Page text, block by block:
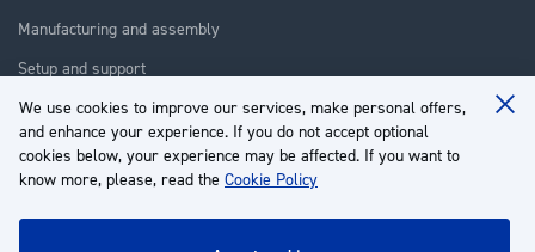
We use cookies to improve our services, make personal offers,
and enhance your experience. If you do not accept optional
cookies below, your experience may be affected. If you want to
know more, please, read the Cookie Policy
Manufacturing and assembly
Setup and support
Repair
Training
About us
Customer service